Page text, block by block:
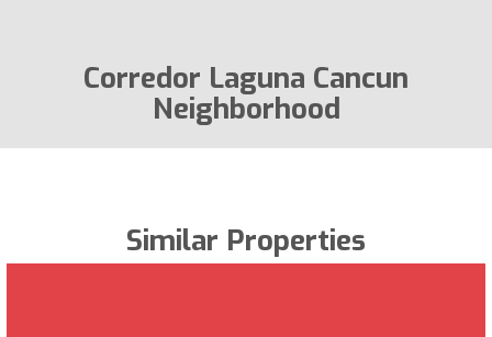
Corredor Laguna Cancun
Neighborhood
Similar Properties